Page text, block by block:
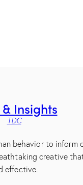
Insights
TDC
behavior to inform
creative
effective.